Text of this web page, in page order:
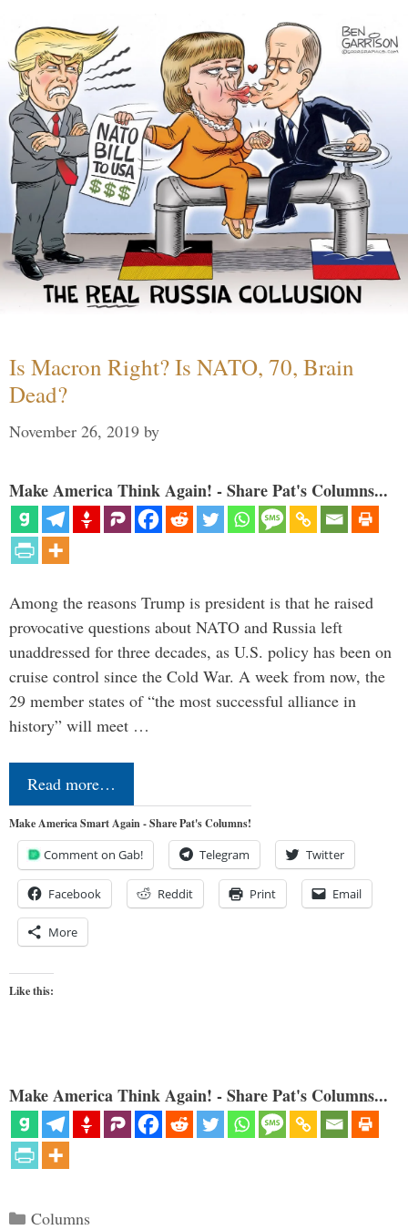
Is Macron Right? Is NATO, 70, Brain
Dead?
November 26, 2019 by
Make America Think Again! - Share Pat's Columns...
Among the reasons Trump is president is that he raised
provocative questions about NATO and Russia left
unaddressed for three decades, as U.S. policy has been on
cruise control since the Cold War. A week from now, the
29 member states of “the most successful alliance in
history” will meet …
Read more…
Make America Smart Again - Share Pat's Columns!
Comment on Gab! Telegram Twitter
Facebook Reddit Print Email
More
Like this:
Make America Think Again! - Share Pat's Columns...
Categories
Columns